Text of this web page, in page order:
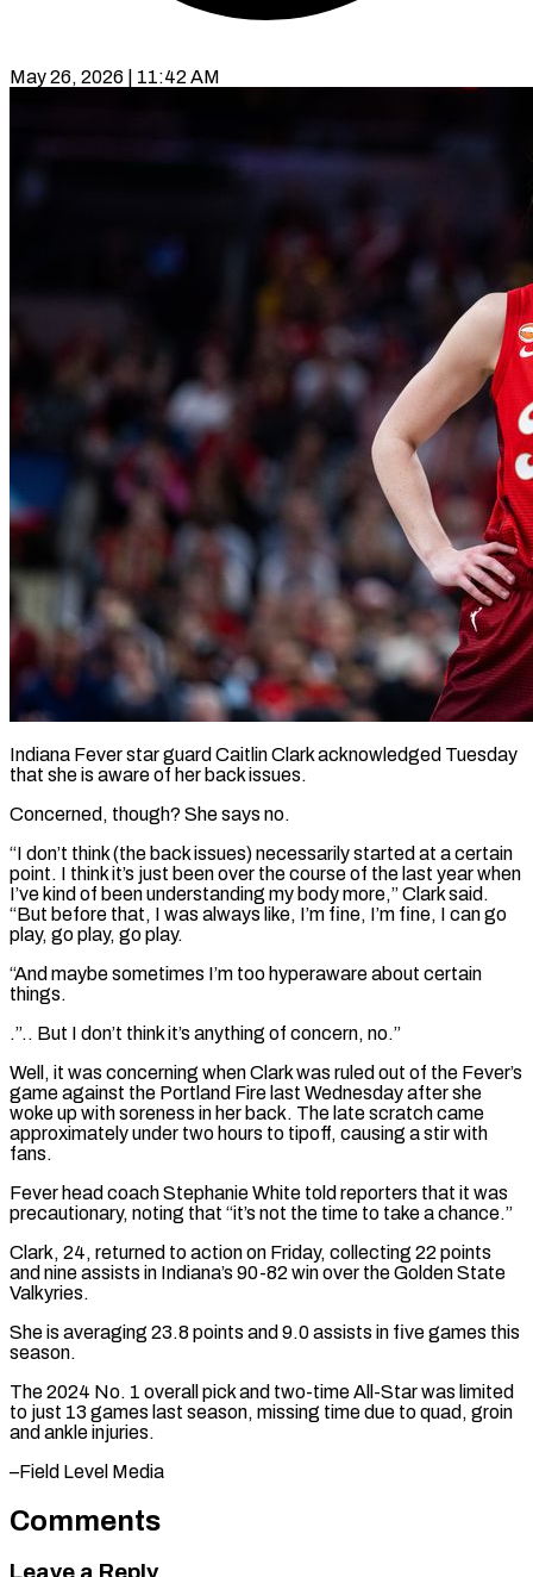
May 26, 2026 | 11:42 AM
Indiana Fever star guard Caitlin Clark acknowledged Tuesday
that she is aware of her back issues.
Concerned, though? She says ​no.
“I don’t think (the back issues) necessarily ‌started at a certain
point. I think it’s just been over the course of the last year when
I’ve kind of been understanding my body ‌more,” ​Clark said.
“But before that, ⁠I was always like, ⁠I’m fine, I’m fine, I can go
play, go play, go play.
“And maybe sometimes I’m too hyperaware about certain
things.
.”.. But ​I don’t think it’s anything of concern, no.”
Well, it was concerning when Clark ⁠was ruled out of ⁠the Fever’s
game against the Portland ​Fire last Wednesday after she
woke up with ​soreness in her back. The late scratch ‌came
approximately under two hours to tipoff, causing a stir with
fans.
Fever head coach Stephanie White told reporters that it was
⁠precautionary, noting that “it’s not the time to take a chance.”
Clark, 24, returned to action on Friday, collecting ⁠22 points
‌and nine assists in Indiana’s ⁠90-82 win over the Golden ​State
Valkyries.
She ‌is averaging 23.8 points and ​9.0 assists ⁠in five games this
season.
The 2024 No. 1 overall pick and two-time All-Star was limited
to just 13 games last season, missing time due to quad, groin
and ankle injuries.
–Field ​Level Media
Comments
Leave a Reply